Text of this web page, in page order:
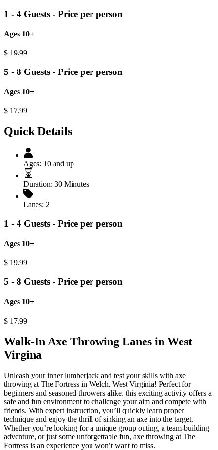
1 - 4 Guests - Price per person
Ages 10+
$ 19.99
5 - 8 Guests - Price per person
Ages 10+
$ 17.99
Quick Details
Ages: 10 and up
Duration: 30 Minutes
Lanes: 2
1 - 4 Guests - Price per person
Ages 10+
$ 19.99
5 - 8 Guests - Price per person
Ages 10+
$ 17.99
Walk-In Axe Throwing Lanes in West
Virgina
Unleash your inner lumberjack and test your skills with axe
throwing at The Fortress in Welch, West Virginia! Perfect for
beginners and seasoned throwers alike, this exciting activity offers a
safe and fun environment to challenge your aim and compete with
friends. With expert instruction, you’ll quickly learn proper
technique and enjoy the thrill of sinking an axe into the target.
Whether you’re looking for a unique group outing, a team-building
adventure, or just some unforgettable fun, axe throwing at The
Fortress is an experience you won’t want to miss.